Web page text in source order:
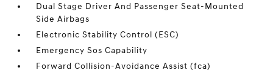
Dual Stage Driver And Passenger Seat-Mounted
Side Airbags
Electronic Stability Control (ESC)
Emergency Sos Capability
Forward Collision-Avoidance Assist (fca)